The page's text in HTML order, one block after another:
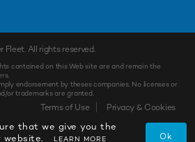
Fleet. All rights reserved.
contained on this Web site are and remain the
endorsement by theses companies. No licenses or
or trademarks are granted.
Terms of Use Privacy & Cookies
that we give you the
website.
LEARN MORE Ok